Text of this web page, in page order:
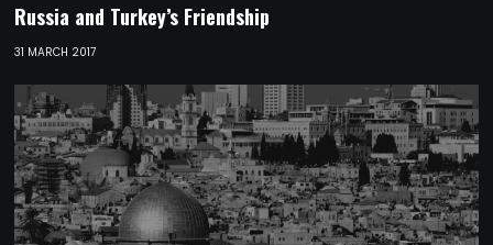
Russia and Turkey’s Friendship
31 MARCH 2017